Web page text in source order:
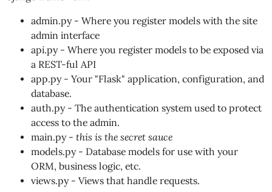
admin.py - Where you register models with the site
admin interface
api.py - Where you register models to be exposed via
a REST-ful API
app.py - Your "Flask" application, configuration, and
database.
auth.py - The authentication system used to protect
access to the admin.
main.py -this is the secret sauce
models.py - Database models for use with your
ORM, business logic, etc.
views.py - Views that handle requests.